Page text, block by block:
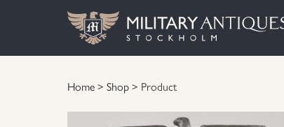
Home> Shop> Product